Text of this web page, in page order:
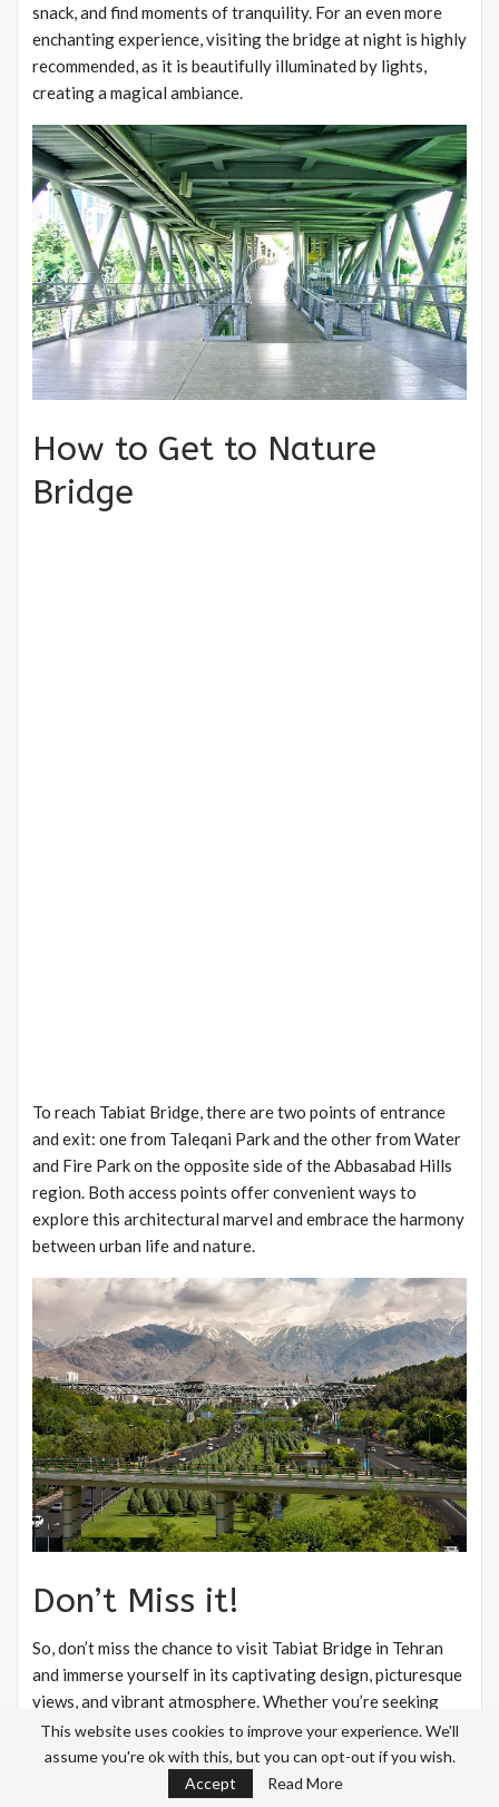
snack, and find moments of tranquility. For an even more
enchanting experience, visiting the bridge at night is highly
recommended, as it is beautifully illuminated by lights,
creating a magical ambiance.
How to Get to Nature
Bridge
To reach Tabiat Bridge, there are two points of entrance
and exit: one from Taleqani Park and the other from Water
and Fire Park on the opposite side of the Abbasabad Hills
region. Both access points offer convenient ways to
explore this architectural marvel and embrace the harmony
between urban life and nature.
Don’t Miss it!
So, don’t miss the chance to visit Tabiat Bridge in Tehran
and immerse yourself in its captivating design, picturesque
views, and vibrant atmosphere. Whether you’re seeking
relaxation, cultural exploration, or a unique photography
experience, Tabiat Bridge promises to leave a lasting
impression on all who visit.
This website uses cookies to improve your experience. We'll
assume you're ok with this, but you can opt-out if you wish.
Accept
Read More